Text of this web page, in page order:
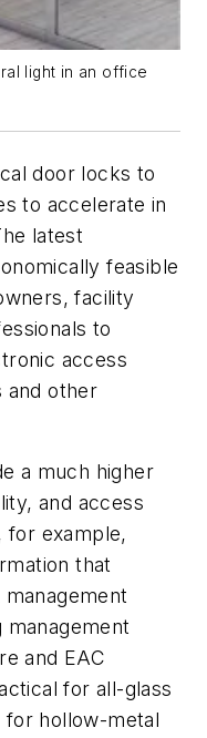
light in an office
door locks to
to accelerate in
latest
feasible
facility
to
access
and other
a much higher
and access
for example,
that
management
and EAC
for all-glass
for hollow-metal